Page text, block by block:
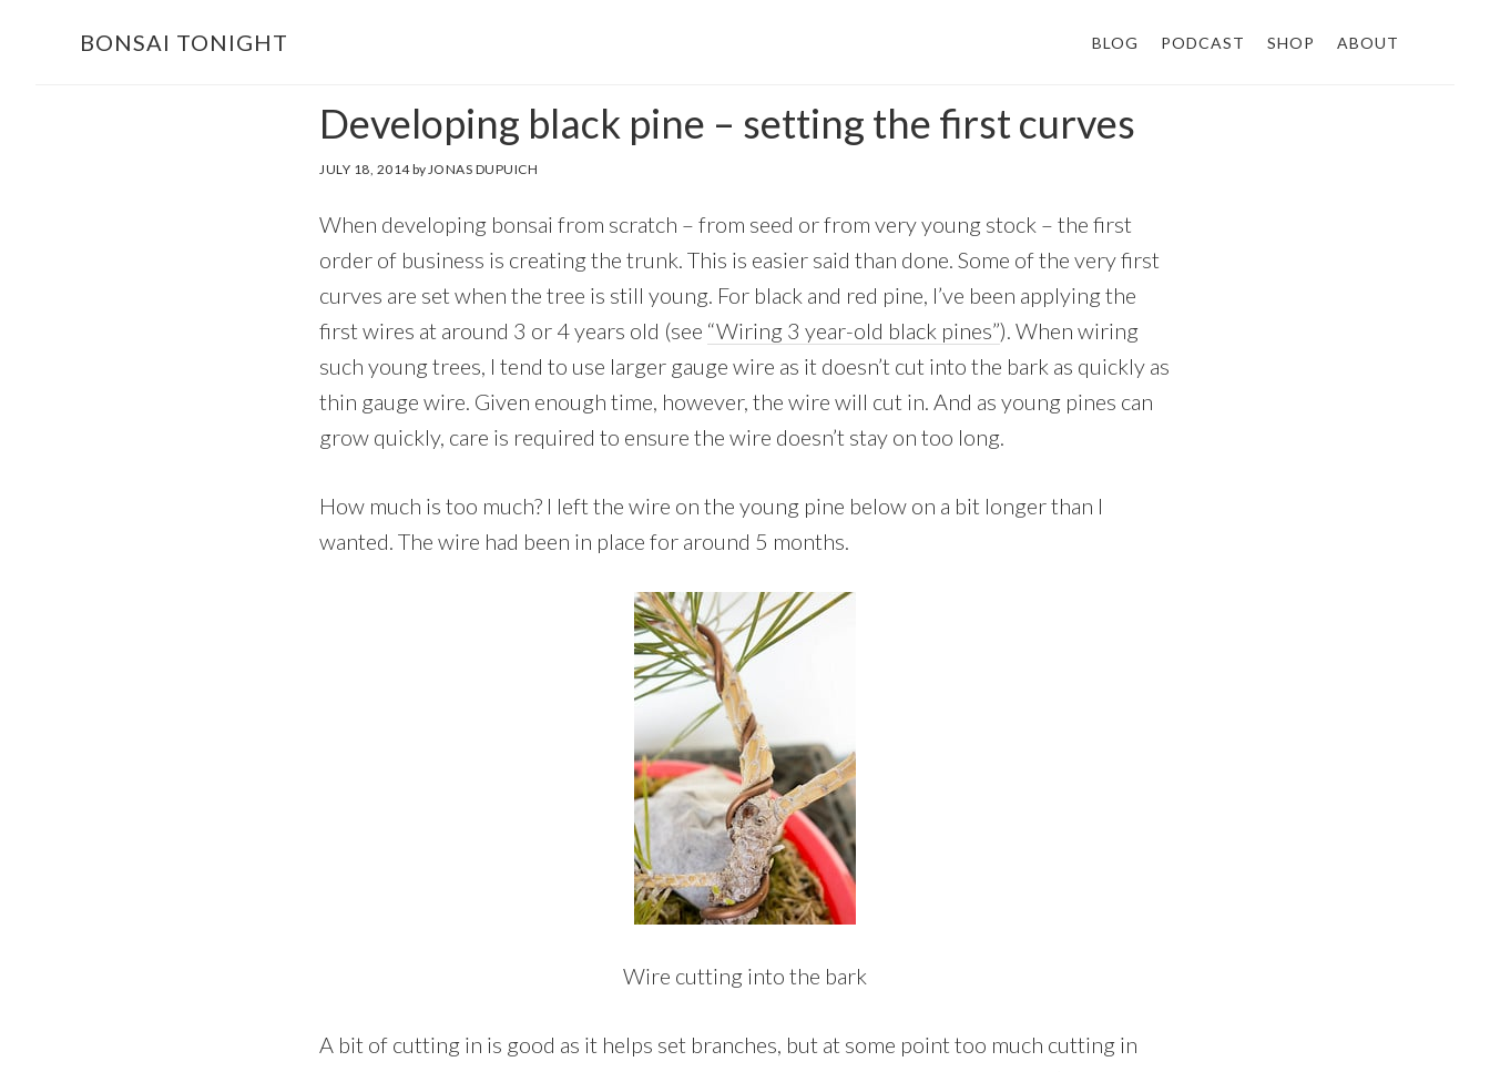
BONSAI TONIGHT BLOG PODCAST SHOP ABOUT
Developing black pine – setting the first curves
JULY 18, 2014by JONAS DUPUICH
When developing bonsai from scratch – from seed or from very young stock – the first
order of business is creating the trunk. This is easier said than done. Some of the very first
curves are set when the tree is still young. For black and red pine, I’ve been applying the
first wires at around 3 or 4 years old (see “Wiring 3 year-old black pines”). When wiring
such young trees, I tend to use larger gauge wire as it doesn’t cut into the bark as quickly as
thin gauge wire. Given enough time, however, the wire will cut in. And as young pines can
grow quickly, care is required to ensure the wire doesn’t stay on too long.
How much is too much? I left the wire on the young pine below on a bit longer than I
wanted. The wire had been in place for around 5 months.
Wire cutting into the bark
A bit of cutting in is good as it helps set branches, but at some point too much cutting in